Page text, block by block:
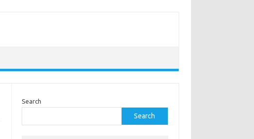
Search
Search